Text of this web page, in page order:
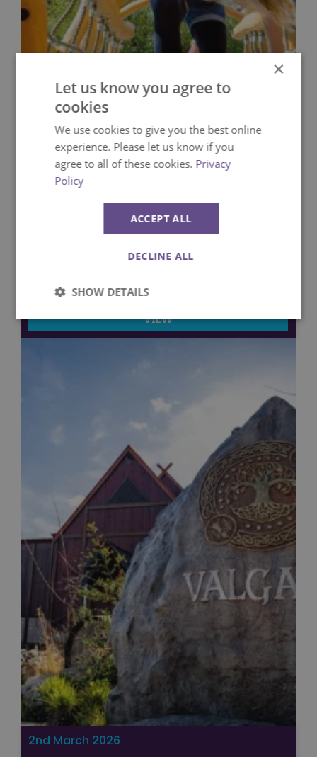
Family Attractions at Paultons Park
Attractions
VIEW
2nd March 2026
×
Let us know you agree to
cookies
We use cookies to give you the best online
experience. Please let us know if you
agree to all of these cookies. Privacy
Policy
ACCEPT ALL
DECLINE ALL
SHOW DETAILS
Strictly
necessary
Performance
Unclassified
Strictly necessary Performance
Targeting
Functionality
Unclassified
Strictly necessary cookies allow core website
functionality such as user login and account
management. The website cannot be used properly
without strictly necessary cookies.
Name
Expiration
FPGSID
.paultonspark.co.uk
minutes
53